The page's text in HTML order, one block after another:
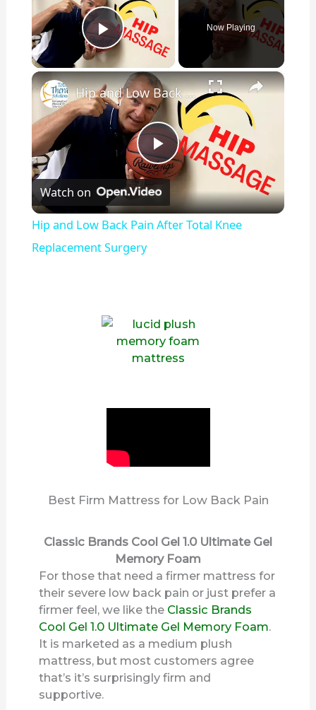
Play Video
Now Playing
×
P
l
V
e
o
Hip and Low Back Pain After Total Knee Replacement Surgery
Watch on
Hip and Low Back Pain After Total Knee
Replacement Surgery
Best Firm Mattress for Low Back Pain
Classic Brands Cool Gel 1.0 Ultimate Gel
Memory Foam
For those that need a firmer mattress for
their severe low back pain or just prefer a
firmer feel, we like the Classic Brands
Cool Gel 1.0 Ultimate Gel Memory Foam.
It is marketed as a medium plush
mattress, but most customers agree
that’s it’s surprisingly firm and
supportive.